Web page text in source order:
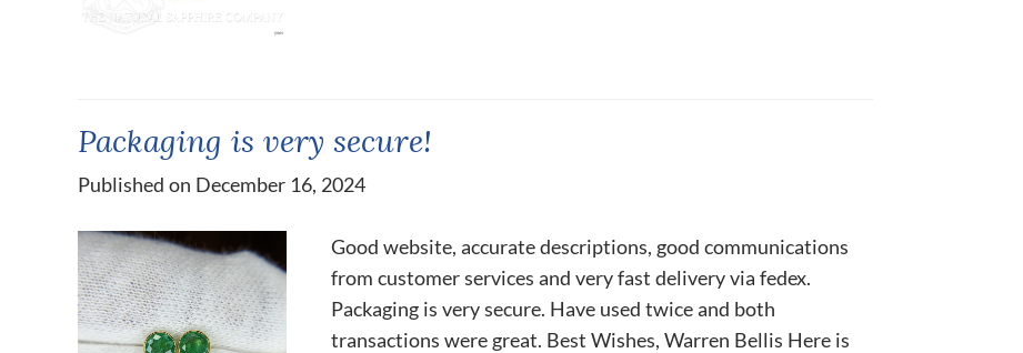
Packaging is very secure!
Published on December 16, 2024
Good website, accurate descriptions, good communications
from customer services and very fast delivery via fedex.
Packaging is very secure. Have used twice and both
transactions were great. Best Wishes, Warren Bellis Here is